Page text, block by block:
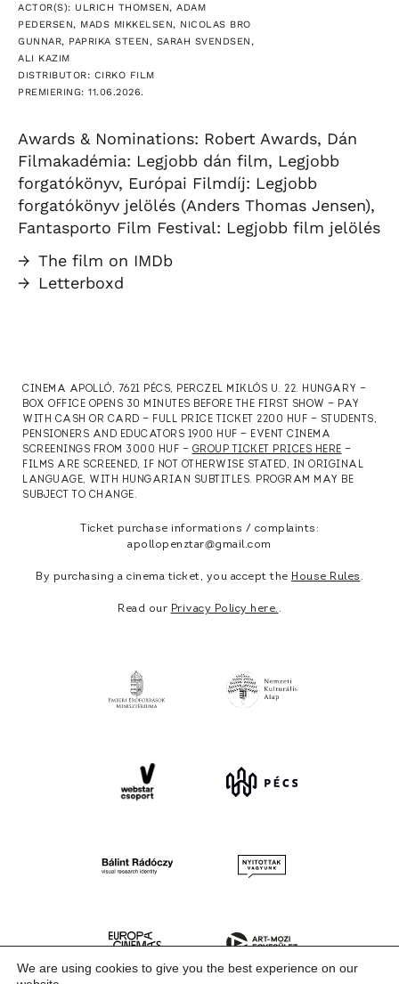
ACTOR(S): ULRICH THOMSEN, ADAM
PEDERSEN, MADS MIKKELSEN, NICOLAS BRO
GUNNAR, PAPRIKA STEEN, SARAH SVENDSEN,
ALI KAZIM
DISTRIBUTOR: CIRKO FILM
PREMIERING: 11.06.2026.
Awards & Nominations: Robert Awards, Dán
Filmakadémia: Legjobb dán film, Legjobb
forgatókönyv, Európai Filmdíj: Legjobb
forgatókönyv jelölés (Anders Thomas Jensen),
Fantasporto Film Festival: Legjobb film jelölés
→ The film on IMDb
→ Letterboxd
CINEMA APOLLÓ, 7621 PÉCS, PERCZEL MIKLÓS U. 22. HUNGARY —
BOX OFFICE OPENS 30 MINUTES BEFORE THE FIRST SHOW — PAY
WITH CASH OR CARD — FULL PRICE TICKET 2200 HUF — STUDENTS,
PENSIONERS AND EDUCATORS 1900 HUF — EVENT CINEMA
SCREENINGS FROM 3000 HUF — GROUP TICKET PRICES HERE —
FILMS ARE SCREENED, IF NOT OTHERWISE STATED, IN ORIGINAL
LANGUAGE, WITH HUNGARIAN SUBTITLES. PROGRAM MAY BE
SUBJECT TO CHANGE.
Ticket purchase informations / complaints:
apollopenztar@gmail.com
By purchasing a cinema ticket, you accept the House Rules .
Read our Privacy Policy here. .
We are using cookies to give you the best experience on our